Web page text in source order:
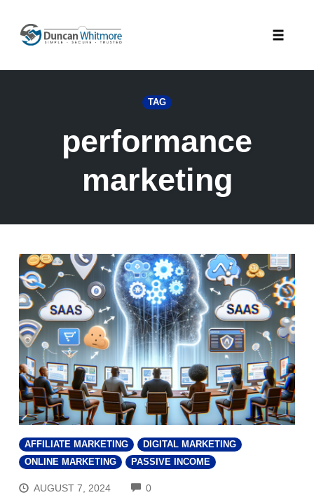
content
TAG
performance
marketing
AFFILIATE MARKETING
DIGITAL MARKETING
ONLINE MARKETING
PASSIVE INCOME
AUGUST 7, 2024 0COMMENTS